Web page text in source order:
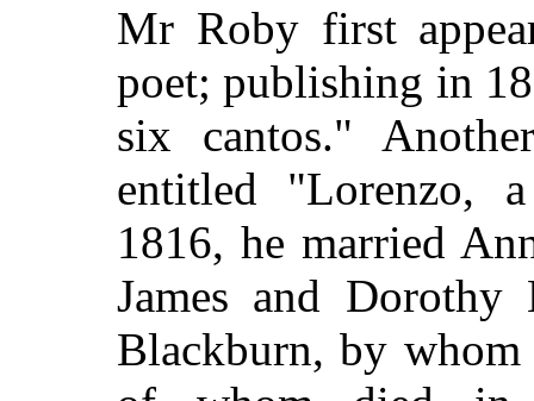
Mr Roby first
poet; publishing in
six cantos."
entitled "Lorenzo,
1816, he married
James and Dorothy
Blackburn, by